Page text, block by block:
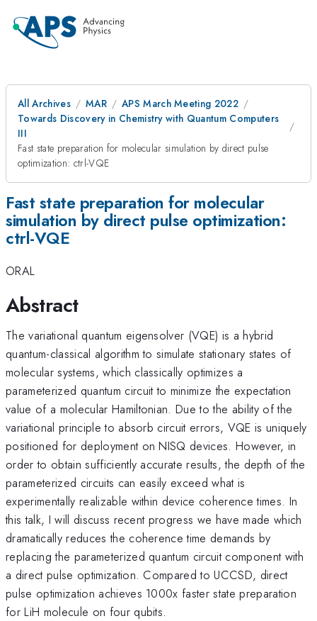
All Archives MAR
APS March Meeting 2022
Towards Discovery in Chemistry with Quantum Computers
III
Fast state preparation for molecular simulation by direct pulse
optimization: ctrl-VQE
Fast state preparation for molecular
simulation by direct pulse optimization:
ctrl-VQE
ORAL
Abstract
The variational quantum eigensolver (VQE) is a hybrid
quantum-classical algorithm to simulate stationary states of
molecular systems, which classically optimizes a
parameterized quantum circuit to minimize the expectation
value of a molecular Hamiltonian. Due to the ability of the
variational principle to absorb circuit errors, VQE is uniquely
positioned for deployment on NISQ devices. However, in
order to obtain sufficiently accurate results, the depth of the
parameterized circuits can easily exceed what is
experimentally realizable within device coherence times. In
this talk, I will discuss recent progress we have made which
dramatically reduces the coherence time demands by
replacing the parameterized quantum circuit component with
a direct pulse optimization. Compared to UCCSD, direct
pulse optimization achieves 1000x faster state preparation
for LiH molecule on four qubits.